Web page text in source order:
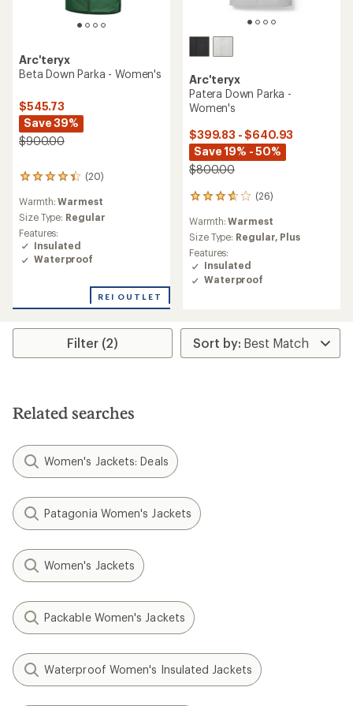
Arc'teryx
Beta Down Parka - Women's
$545.73
Save 39%
$900.00
(20)
20
with
an
average
rating
of
4.2
5
Warmth:Warmest
Size Type: Regular
Features:
Insulated
Waterproof
REI OUTLET
Arc'teryx
Patera Down Parka -
Women's
$399.83 - $640.93
Save 19% - 50%
$800.00
(26)
26
with
an
average
rating
of
3.7
5
stars
Warmth:Warmest
Size Type: Regular, Plus
Features:
Insulated
Waterproof
Filter (2)
Related searches
Women's Jackets: Deals
Patagonia Women's Jackets
Women's Jackets
Packable Women's Jackets
Waterproof Women's Insulated Jackets